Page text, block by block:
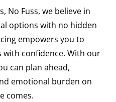
No Fuss, we believe in
options with no hidden
empowers you to
with confidence. With our
can plan ahead,
emotional burden on
comes.